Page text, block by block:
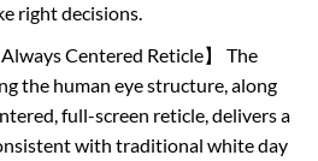
right decisions.
Always Centered Reticle】 The
the human eye structure, along
full-screen reticle, delivers a
with traditional white day